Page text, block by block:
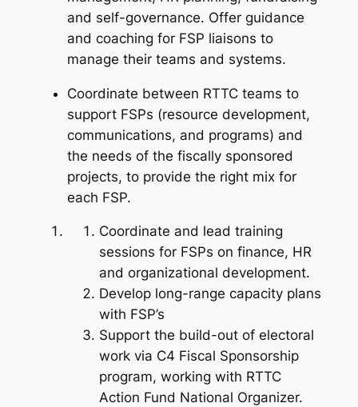
and self-governance. Offer guidance
and coaching for FSP liaisons to
manage their teams and systems.
Coordinate between RTTC teams to
support FSPs (resource development,
communications, and programs) and
the needs of the fiscally sponsored
projects, to provide the right mix for
each FSP.
Coordinate and lead training
sessions for FSPs on finance, HR
and organizational development.
Develop long-range capacity plans
with FSP’s
Support the build-out of electoral
work via C4 Fiscal Sponsorship
program, working with RTTC
Action Fund National Organizer.